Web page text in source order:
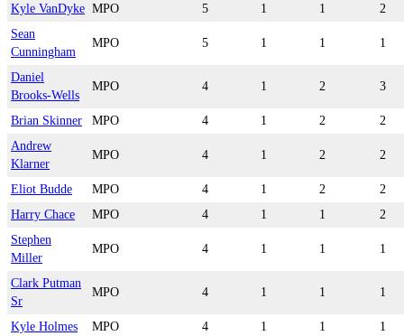
Kyle VanDyke MPO 5 1 1
2
Sean
Cunningham
MPO 5 1 1 1
Daniel
Brooks-Wells
MPO 4 1 2 3
Brian Skinner MPO 4 1 2
2
Andrew
Klarner
MPO 4 1 2 2
Eliot Budde MPO 4 1 2
2
Harry Chace
MPO 4 1 1
2
Stephen
Miller
MPO 4 1 1 1
Clark Putman
Sr
MPO 4 1 1 1
Kyle Holmes MPO 4 1 1
1